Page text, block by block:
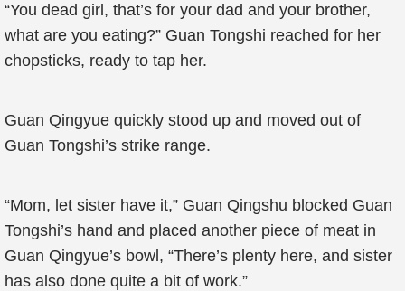
“You dead girl, that’s for your dad and your brother,
what are you eating?” Guan Tongshi reached for her
chopsticks, ready to tap her.
Guan Qingyue quickly stood up and moved out of
Guan Tongshi’s strike range.
“Mom, let sister have it,” Guan Qingshu blocked Guan
Tongshi’s hand and placed another piece of meat in
Guan Qingyue’s bowl, “There’s plenty here, and sister
has also done quite a bit of work.”